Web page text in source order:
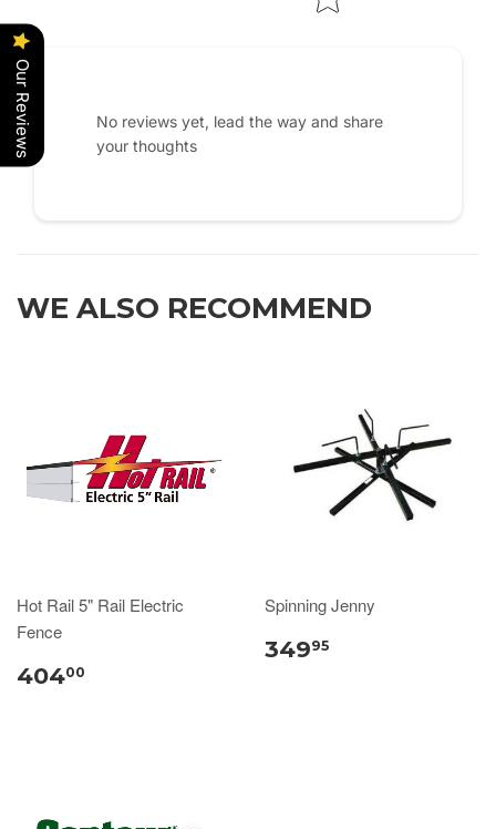
No reviews yet, lead the way and share
your thoughts
WE ALSO RECOMMEND
Hot Rail 5" Rail Electric
Fence
40400
Spinning Jenny
34995
Our Reviews